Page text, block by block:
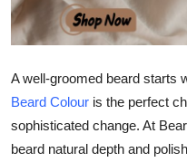
Finance
Tech
World
A well-groomed beard starts
Beard Colour is the perfect
sophisticated change. At
beard natural depth and